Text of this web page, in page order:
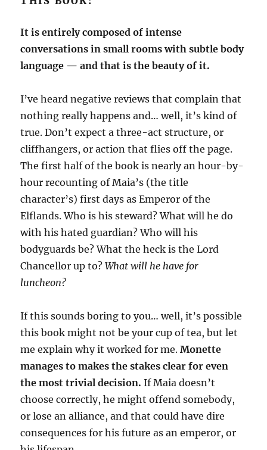
It is entirely composed of intense
conversations in small rooms with subtle body
language — and that is the beauty of it.
I’ve heard negative reviews that complain that
nothing really happens and… well, it’s kind of
true. Don’t expect a three-act structure, or
cliffhangers, or action that flies off the page.
The first half of the book is nearly an hour-by-
hour recounting of Maia’s (the title
character’s) first days as Emperor of the
Elflands. Who is his steward? What will he do
with his hated guardian? Who will his
bodyguards be? What the heck is the Lord
Chancellor up to?What will he have for
luncheon?
If this sounds boring to you… well, it’s possible
this book might not be your cup of tea, but let
me explain why it worked for me.Monette
manages to makes the stakes clear for even
the most trivial decision. If Maia doesn’t
choose correctly, he might offend somebody,
or lose an alliance, and that could have dire
consequences for his future as an emperor, or